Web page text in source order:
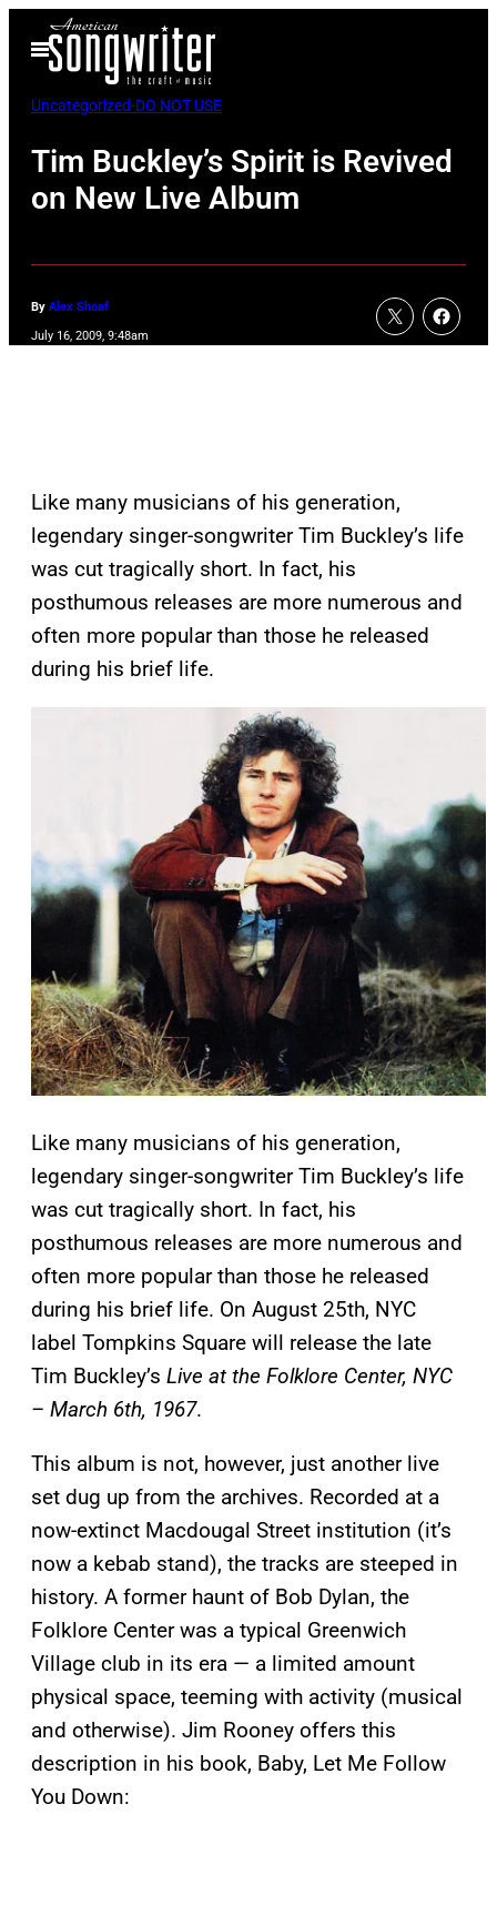
Open
Menu
Uncategorized-DO NOT USE
Tim Buckley’s Spirit is Revived
on New Live Album
By Alex Shoaf
July 16, 2009, 9:48am
Like many musicians of his generation,
legendary singer-songwriter Tim Buckley’s life
was cut tragically short. In fact, his
posthumous releases are more numerous and
often more popular than those he released
during his brief life.
Like many musicians of his generation,
legendary singer-songwriter Tim Buckley’s life
was cut tragically short. In fact, his
posthumous releases are more numerous and
often more popular than those he released
during his brief life. On August 25th, NYC
label Tompkins Square will release the late
Tim Buckley’s Live at the Folklore Center, NYC
– March 6th, 1967.
This album is not, however, just another live
set dug up from the archives. Recorded at a
now-extinct Macdougal Street institution (it’s
now a kebab stand), the tracks are steeped in
history. A former haunt of Bob Dylan, the
Folklore Center was a typical Greenwich
Village club in its era — a limited amount
physical space, teeming with activity (musical
and otherwise). Jim Rooney offers this
description in his book, Baby, Let Me Follow
You Down: